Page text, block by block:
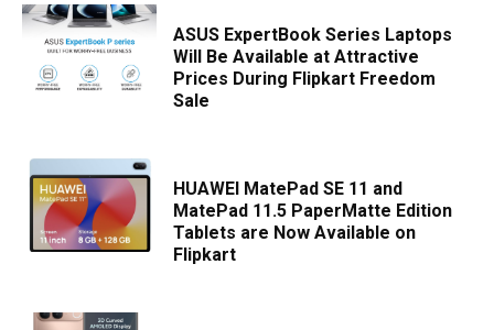
ASUS ExpertBook Series Laptops
Will Be Available at Attractive
Prices During Flipkart Freedom
Sale
HUAWEI MatePad SE 11 and
MatePad 11.5 PaperMatte Edition
Tablets are Now Available on
Flipkart